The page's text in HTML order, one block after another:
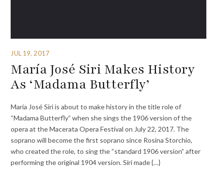
JUL 19, 2017
María José Siri Makes History
As ‘Madama Butterfly’
María José Siri is about to make history in the title role of
“Madama Butterfly” when she sings the 1906 version of the
opera at the Macerata Opera Festival on July 22, 2017. The
soprano will become the first soprano since Rosina Storchio,
who created the role, to sing the “standard 1906 version” after
performing the original 1904 version. Siri made {…}